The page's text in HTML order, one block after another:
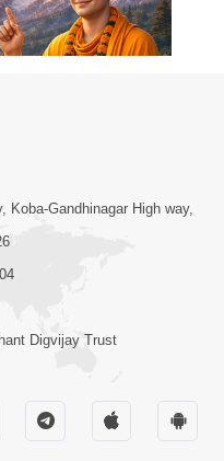
02:00:00
Koba-Gandhinagar High way,
Digvijay Trust